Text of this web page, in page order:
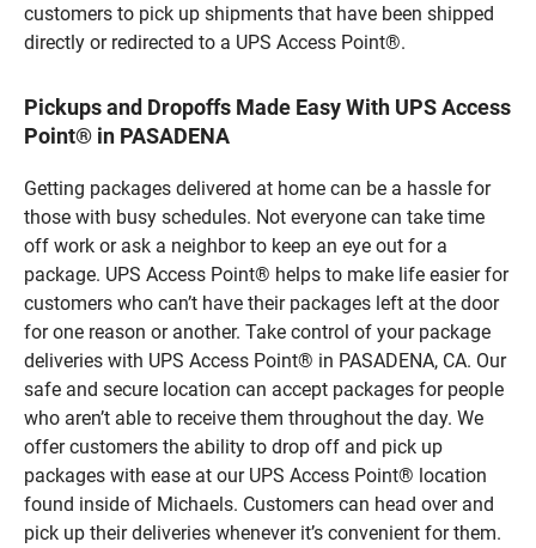
customers to pick up shipments that have been shipped
directly or redirected to a UPS Access Point®.
Pickups and Dropoffs Made Easy With UPS Access
Point® in PASADENA
Getting packages delivered at home can be a hassle for
those with busy schedules. Not everyone can take time
off work or ask a neighbor to keep an eye out for a
package. UPS Access Point® helps to make life easier for
customers who can’t have their packages left at the door
for one reason or another. Take control of your package
deliveries with UPS Access Point® in PASADENA, CA. Our
safe and secure location can accept packages for people
who aren’t able to receive them throughout the day. We
offer customers the ability to drop off and pick up
packages with ease at our UPS Access Point® location
found inside of Michaels. Customers can head over and
pick up their deliveries whenever it’s convenient for them.